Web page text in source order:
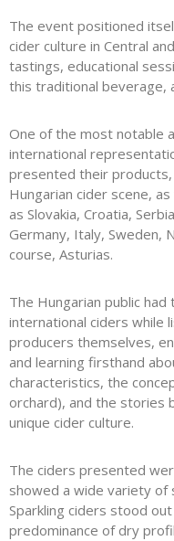
The event positioned
cider culture in Central
tastings, educational
this traditional beverage,
One of the most notable
international
presented their
Hungarian cider scene,
as Slovakia, Croatia,
Germany, Italy, Sweden,
course, Asturias.
The Hungarian public
international ciders while
producers themselves,
and learning firsthand
characteristics, the
orchard), and the stories
unique cider culture.
The ciders presented
showed a wide variety of
Sparkling ciders stood
predominance of dry